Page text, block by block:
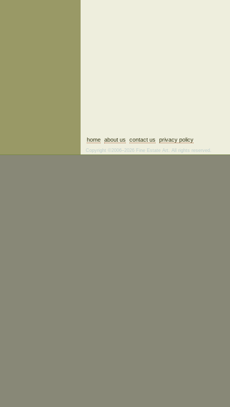
home about us contact us privacy policy
Copyright ©2006–2026 Fine Estate Art. All rights reserved.